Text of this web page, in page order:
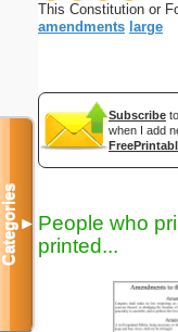
This Constitution or
amendments large
Subscribe
when I add
People who
printed...
Categories▼